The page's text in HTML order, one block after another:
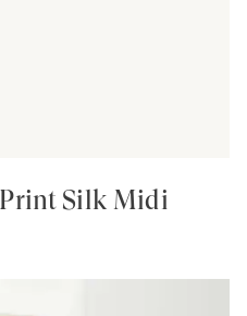
Silk Midi